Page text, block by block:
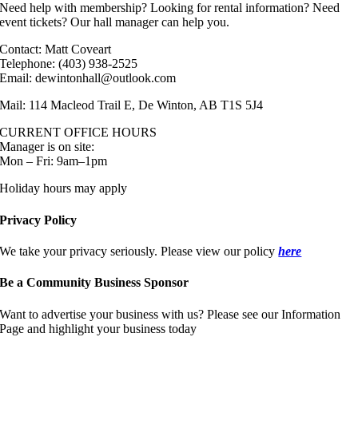
Need help with membership? Looking for rental information? Need
event tickets? Our hall manager can help you.
Contact: Matt Coveart
Telephone: (403) 938-2525
Email: dewintonhall@outlook.com
Mail: 114 Macleod Trail E, De Winton, AB T1S 5J4
CURRENT OFFICE HOURS
Manager is on site:
Mon – Fri: 9am–1pm
Holiday hours may apply
Privacy Policy
We take your privacy seriously. Please view our policyhere
Be a Community Business Sponsor
Want to advertise your business with us? Please see our Information
Page and highlight your business today